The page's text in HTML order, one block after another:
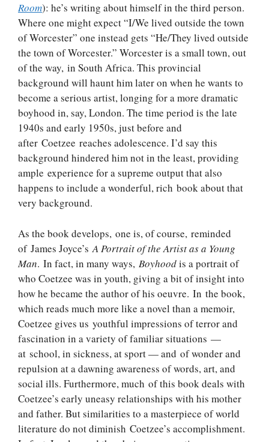
Room): he’s writing about himself in the third person.
Where one might expect “I/We lived outside the town
of Worcester” one instead gets “He/They lived outside
the town of Worcester.” Worcester is a small town, out
of the way, in South Africa. This provincial
background will haunt him later on when he wants to
become a serious artist, longing for a more dramatic
boyhood in, say, London. The time period is the late
1940s and early 1950s, just before and
after Coetzee reaches adolescence. I’d say this
background hindered him not in the least, providing
ample experience for a supreme output that also
happens to include a wonderful, rich book about that
very background.
As the book develops, one is, of course, reminded
of James Joyce’s A Portrait of the Artist as a Young
Man. In fact, in many ways, Boyhoodis a portrait of
who Coetzee was in youth, giving a bit of insight into
how he became the author of his oeuvre. In the book,
which reads much more like a novel than a memoir,
Coetzee gives us youthful impressions of terror and
fascination in a variety of familiar situations —
at school, in sickness, at sport — and of wonder and
repulsion at a dawning awareness of words, art, and
social ills. Furthermore, much of this book deals with
Coetzee’s early uneasy relationships with his mother
and father. But similarities to a masterpiece of world
literature do not diminish Coetzee’s accomplishment.